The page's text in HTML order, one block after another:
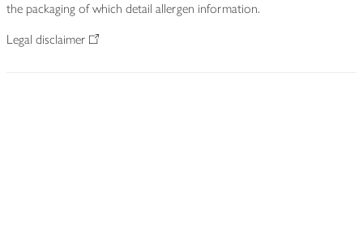
the packaging of which detail allergen information.
Legal disclaimer